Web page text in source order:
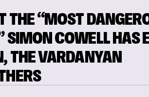
THE “MOST
SIMON COWELL HAS
THE VARDANYAN